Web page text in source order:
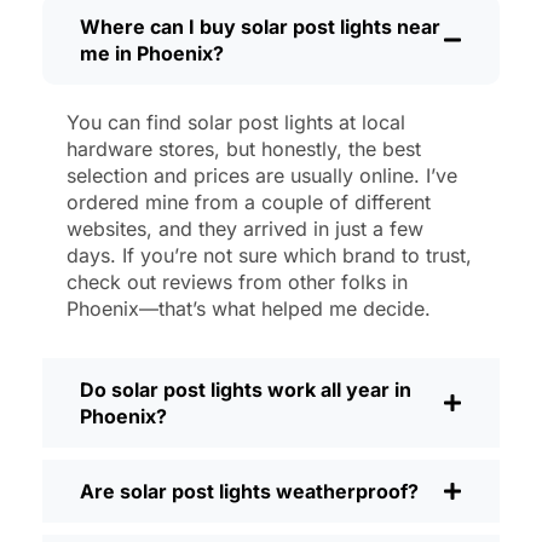
then, I’ll brush off some dust or leaves
from the solar panel, but that’s about it.
change. And honestly, it feels good
knowing I’m not wasting energy or
adding to pollution. It’s a small change,
but it makes my place feel safer and
more welcoming—and I like knowing I’m
doing my bit for the environment, too.
What Should You Look for When Buying
If you’re thinking about making the
switch, here’s what I usually tell friends
Brightness:Not all solar lights are
Where can I buy solar post lights near
me in Phoenix?
You can find solar post lights at local
hardware stores, but honestly, the best
selection and prices are usually online. I’ve
ordered mine from a couple of different
websites, and they arrived in just a few
days. If you’re not sure which brand to trust,
check out reviews from other folks in
Phoenix—that’s what helped me decide.
Do solar post lights work all year in
Phoenix?
Are solar post lights weatherproof?